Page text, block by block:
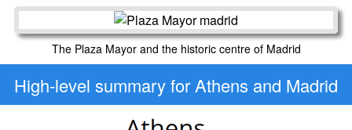
The Plaza Mayor and the historic centre of Madrid
High-level summary for Athens and Madrid